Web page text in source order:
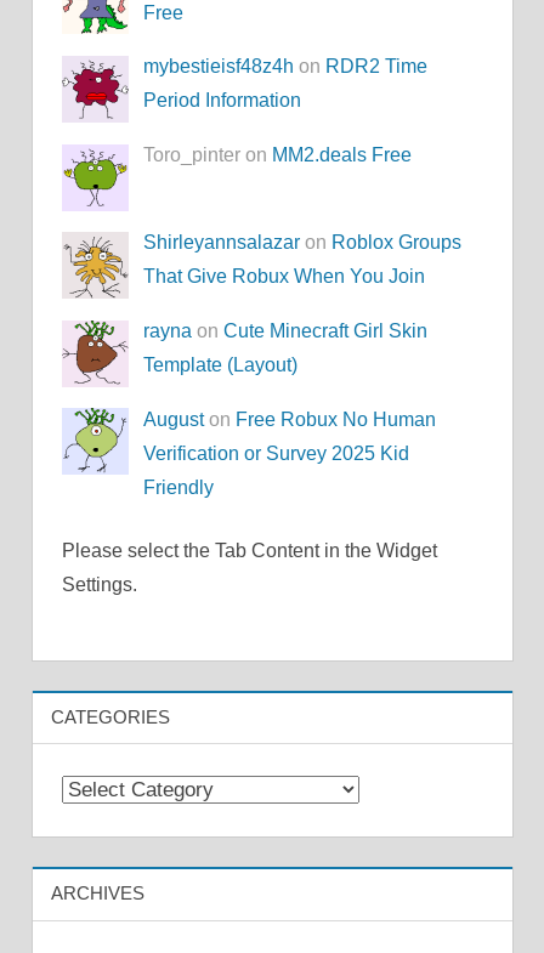
Free
mybestieisf48z4h on RDR2 Time
Period Information
Toro_pinter on MM2.deals Free
Shirleyannsalazar on Roblox Groups
That Give Robux When You Join
rayna onCute Minecraft Girl Skin
Template (Layout)
Auguston Free Robux No Human
Verification or Survey 2025 Kid
Friendly
Please select the Tab Content in the Widget
Settings.
CATEGORIES
Categories
ARCHIVES